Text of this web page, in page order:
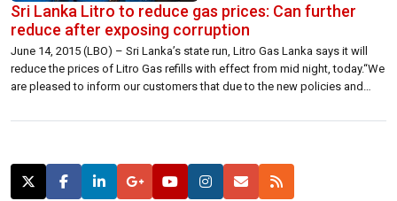
Sri Lanka Litro to reduce gas prices: Can further
reduce after exposing corruption
June 14, 2015 (LBO) – Sri Lanka’s state run, Litro Gas Lanka says it will
reduce the prices of Litro Gas refills with effect from mid night, today.“We
are pleased to inform our customers that due to the new policies and
our prices of Litro […]